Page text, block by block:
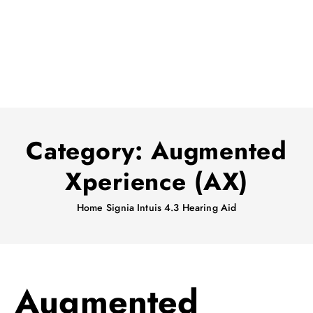
Category:Augmented
Xperience (AX)
Home Signia Intuis 4.3 Hearing Aid
Augmented